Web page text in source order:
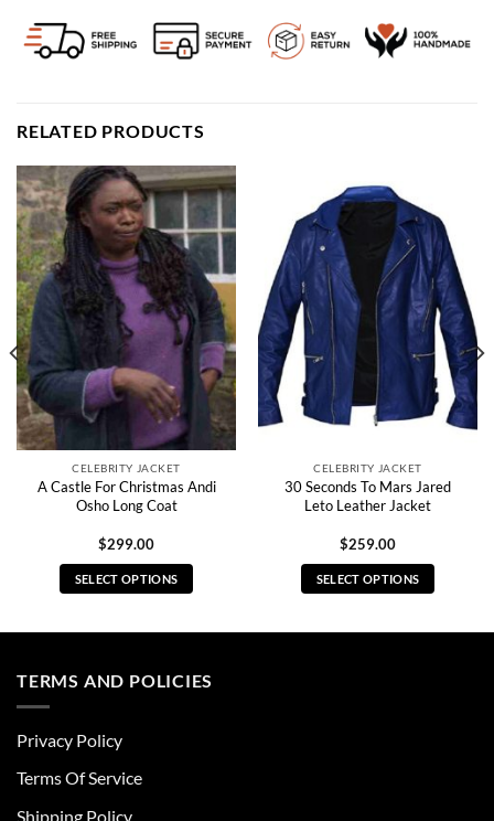
RELATED PRODUCTS
CELEBRITY JACKET
A Castle For Christmas Andi
Osho Long Coat
$299.00
SELECT OPTIONS
multiple
be
chosen
CELEBRITY JACKET
30 Seconds To Mars Jared
Leto Leather Jacket
$259.00
SELECT OPTIONS
TERMS AND POLICIES
Privacy Policy
Terms Of Service
Shipping Policy